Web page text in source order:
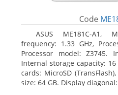
Code
ASUS ME181C-A1,
frequency: 1.33 GHz,
Processor model: Z3745.
Internal storage capacity:
cards: MicroSD
size: 64 GB. Display